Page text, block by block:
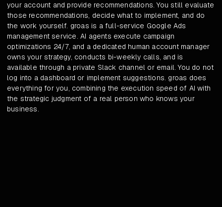
your account and provide recommendations. You still evaluate
those recommendations, decide what to implement, and do
the work yourself. groas is a full-service Google Ads
management service. AI agents execute campaign
optimizations 24/7, and a dedicated human account manager
owns your strategy, conducts bi-weekly calls, and is
available through a private Slack channel or email. You do not
log into a dashboard or implement suggestions. groas does
everything for you, combining the execution speed of AI with
the strategic judgment of a real person who knows your
business.